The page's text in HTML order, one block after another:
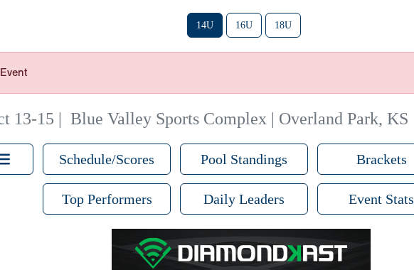
14U 16U 18U
13-15 |Blue Valley Sports Complex | Overland Park, KS
Schedule/Scores Pool Standings Brackets
Top Performers Daily Leaders Event Stats